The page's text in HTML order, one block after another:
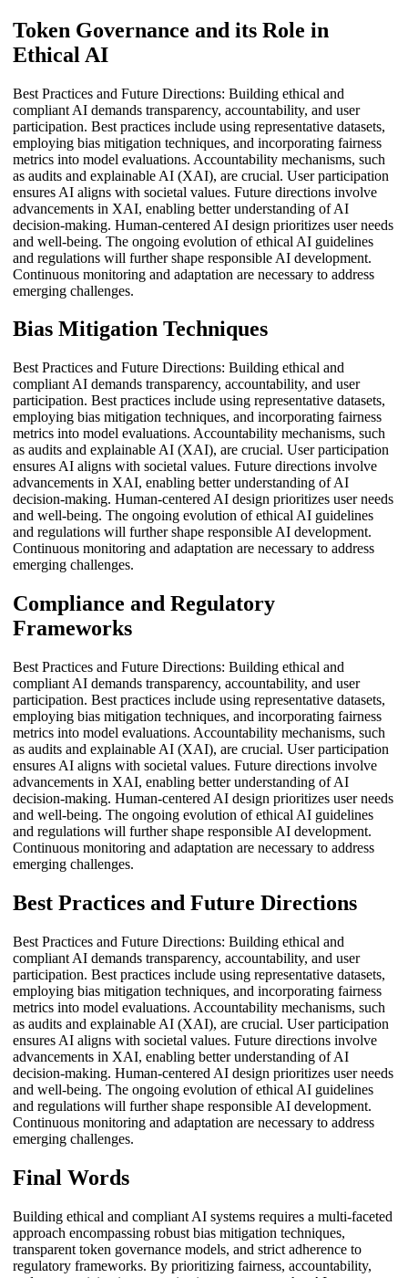
Token Governance and its Role in
Ethical AI
Best Practices and Future Directions: Building ethical and
compliant AI demands transparency, accountability, and user
participation. Best practices include using representative datasets,
employing bias mitigation techniques, and incorporating fairness
metrics into model evaluations. Accountability mechanisms, such
as audits and explainable AI (XAI), are crucial. User participation
ensures AI aligns with societal values. Future directions involve
advancements in XAI, enabling better understanding of AI
decision-making. Human-centered AI design prioritizes user needs
and well-being. The ongoing evolution of ethical AI guidelines
and regulations will further shape responsible AI development.
Continuous monitoring and adaptation are necessary to address
emerging challenges.
Bias Mitigation Techniques
Best Practices and Future Directions: Building ethical and
compliant AI demands transparency, accountability, and user
participation. Best practices include using representative datasets,
employing bias mitigation techniques, and incorporating fairness
metrics into model evaluations. Accountability mechanisms, such
as audits and explainable AI (XAI), are crucial. User participation
ensures AI aligns with societal values. Future directions involve
advancements in XAI, enabling better understanding of AI
decision-making. Human-centered AI design prioritizes user needs
and well-being. The ongoing evolution of ethical AI guidelines
and regulations will further shape responsible AI development.
Continuous monitoring and adaptation are necessary to address
emerging challenges.
Compliance and Regulatory
Frameworks
Best Practices and Future Directions: Building ethical and
compliant AI demands transparency, accountability, and user
participation. Best practices include using representative datasets,
employing bias mitigation techniques, and incorporating fairness
metrics into model evaluations. Accountability mechanisms, such
as audits and explainable AI (XAI), are crucial. User participation
ensures AI aligns with societal values. Future directions involve
advancements in XAI, enabling better understanding of AI
decision-making. Human-centered AI design prioritizes user needs
and well-being. The ongoing evolution of ethical AI guidelines
and regulations will further shape responsible AI development.
Continuous monitoring and adaptation are necessary to address
emerging challenges.
Best Practices and Future Directions
Best Practices and Future Directions: Building ethical and
compliant AI demands transparency, accountability, and user
participation. Best practices include using representative datasets,
employing bias mitigation techniques, and incorporating fairness
metrics into model evaluations. Accountability mechanisms, such
as audits and explainable AI (XAI), are crucial. User participation
ensures AI aligns with societal values. Future directions involve
advancements in XAI, enabling better understanding of AI
decision-making. Human-centered AI design prioritizes user needs
and well-being. The ongoing evolution of ethical AI guidelines
and regulations will further shape responsible AI development.
Continuous monitoring and adaptation are necessary to address
emerging challenges.
Final Words
Building ethical and compliant AI systems requires a multi-faceted
approach encompassing robust bias mitigation techniques,
transparent token governance models, and strict adherence to
regulatory frameworks. By prioritizing fairness, accountability,